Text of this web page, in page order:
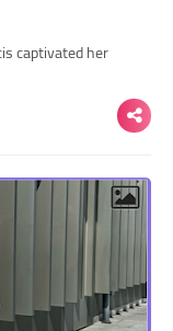
captivated her